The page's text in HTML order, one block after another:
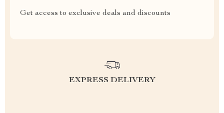
Get access to exclusive deals and discounts
EXPRESS DELIVERY